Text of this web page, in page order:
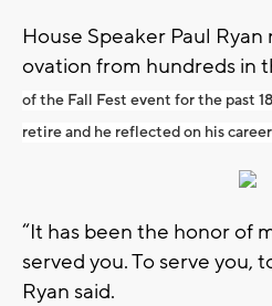
House Speaker Paul
ovation from hundreds in
of the Fall Fest event for the past
retire and he reflected on his
“It has been the honor of
served you. To serve you,
Ryan said.